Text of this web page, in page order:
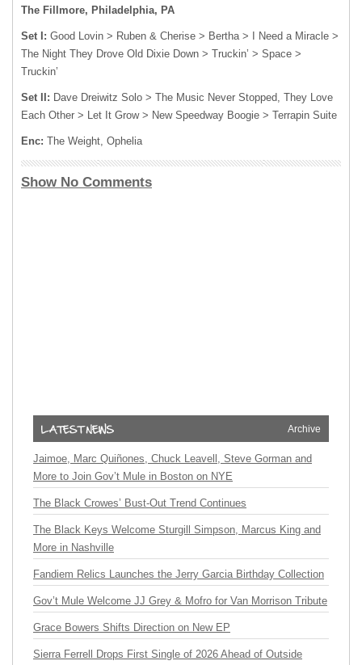
The Fillmore, Philadelphia, PA
Set I: Good Lovin > Ruben & Cherise > Bertha > I Need a Miracle >
The Night They Drove Old Dixie Down > Truckin’ > Space >
Truckin’
Set II: Dave Dreiwitz Solo > The Music Never Stopped, They Love
Each Other > Let It Grow > New Speedway Boogie > Terrapin Suite
Enc: The Weight, Ophelia
Show No Comments
Archive
Jaimoe, Marc Quiñones, Chuck Leavell, Steve Gorman and
More to Join Gov’t Mule in Boston on NYE
The Black Crowes’ Bust-Out Trend Continues
The Black Keys Welcome Sturgill Simpson, Marcus King and
More in Nashville
Fandiem Relics Launches the Jerry Garcia Birthday Collection
Gov’t Mule Welcome JJ Grey & Mofro for Van Morrison Tribute
Grace Bowers Shifts Direction on New EP
Sierra Ferrell Drops First Single of 2026 Ahead of Outside